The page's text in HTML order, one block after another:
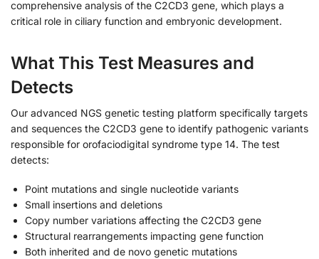
comprehensive analysis of the C2CD3 gene, which plays a
critical role in ciliary function and embryonic development.
What This Test Measures and
Detects
Our advanced NGS genetic testing platform specifically targets
and sequences the C2CD3 gene to identify pathogenic variants
responsible for orofaciodigital syndrome type 14. The test
detects:
Point mutations and single nucleotide variants
Small insertions and deletions
Copy number variations affecting the C2CD3 gene
Structural rearrangements impacting gene function
Both inherited and de novo genetic mutations